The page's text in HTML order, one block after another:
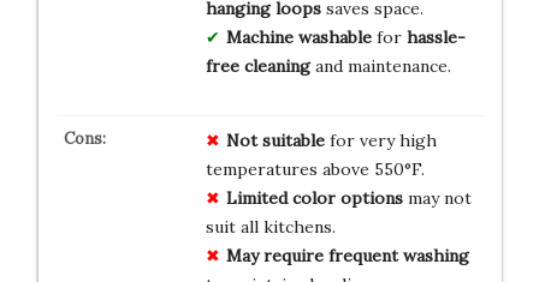
hanging loopssaves space.
Machine washablefor hassle-
free cleaningand maintenance.
Not suitablefor very high
temperatures above 550°F.
Limited color optionsmay not
suit all kitchens.
May require frequent washing